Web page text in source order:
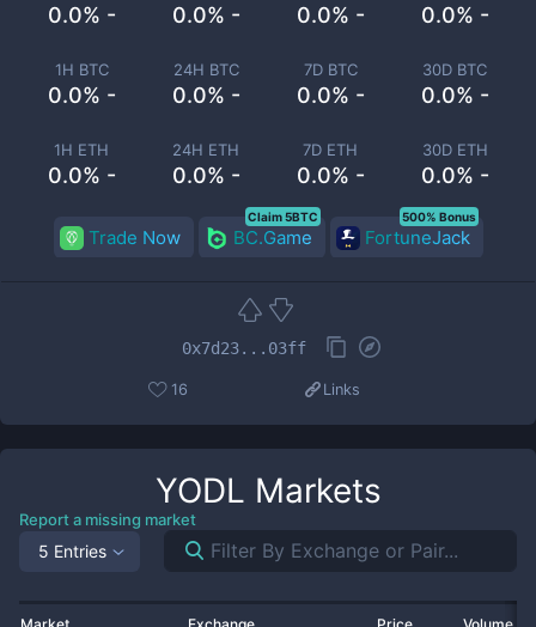
0.0% - 0.0% - 0.0% - 0.0% -
1H BTC
0.0% -
24H BTC
0.0% -
7D BTC
0.0% -
30D BTC
0.0% -
1H ETH
0.0% -
24H ETH
0.0% -
7D ETH
0.0% -
30D ETH
0.0% -
Trade Now BC.Game
Claim 5BTC
FortuneJack
500% Bonus
0x7d23...03ff
16 Links
YODL Markets
Report a missing market
5 Entries